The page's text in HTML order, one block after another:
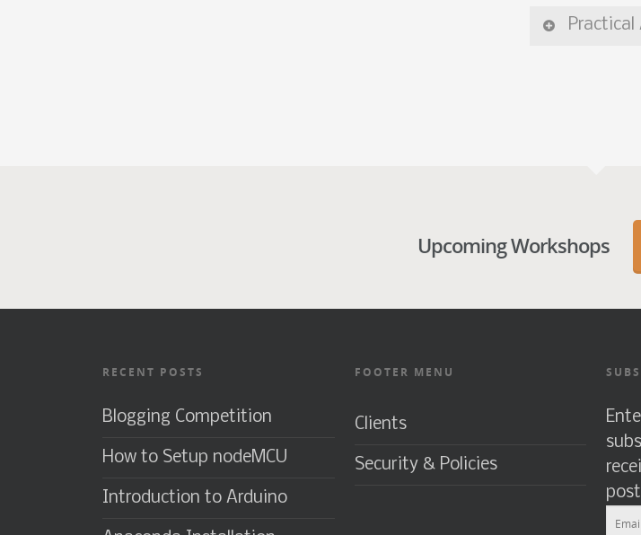
Upcoming Workshops
RECENT POSTS
Blogging Competition
How to Setup nodeMCU
Introduction to Arduino
FOOTER MENU
Clients
Security & Policies
Email